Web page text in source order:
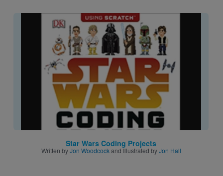
Image
Star Wars Coding Projects
Written byJon Woodcockand Illustrated byJon Hall